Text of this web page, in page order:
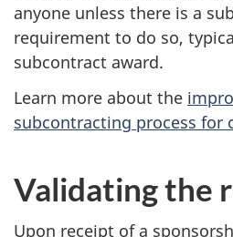
anyone unless there is a
requirement to do so,
subcontract award.
Learn more about the
subcontracting process for
Validating the
Upon receipt of a